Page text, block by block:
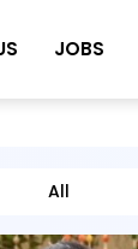
JOBS
All